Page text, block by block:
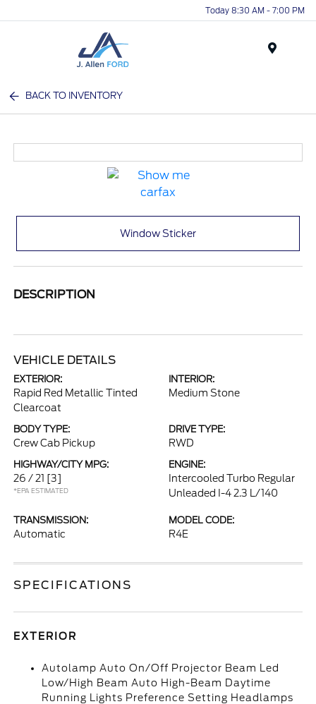
Today 8:30 AM - 7:00 PM
BACK TO INVENTORY
Window Sticker
DESCRIPTION
VEHICLE DETAILS
EXTERIOR:
Rapid Red Metallic Tinted
Clearcoat
INTERIOR:
Medium Stone
BODY TYPE:
Crew Cab Pickup
DRIVE TYPE:
RWD
HIGHWAY/CITY MPG:
26 / 21 [3]
*EPA ESTIMATED
ENGINE:
Intercooled Turbo Regular
Unleaded I-4 2.3 L/140
TRANSMISSION:
Automatic
MODEL CODE:
R4E
SPECIFICATIONS
EXTERIOR
Autolamp Auto On/Off Projector Beam Led
Low/High Beam Auto High-Beam Daytime
Running Lights Preference Setting Headlamps